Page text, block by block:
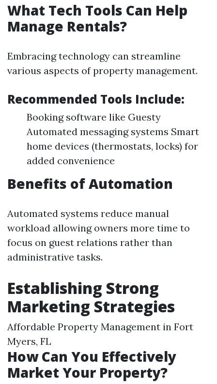
What Tech Tools Can Help
Manage Rentals?
Embracing technology can streamline
various aspects of property management.
Recommended Tools Include:
Booking software like Guesty
Automated messaging systems Smart
home devices (thermostats, locks) for
added convenience
Benefits of Automation
Automated systems reduce manual
workload allowing owners more time to
focus on guest relations rather than
administrative tasks.
Establishing Strong
Marketing Strategies
Affordable Property Management in Fort
Myers, FL
How Can You Effectively
Market Your Property?